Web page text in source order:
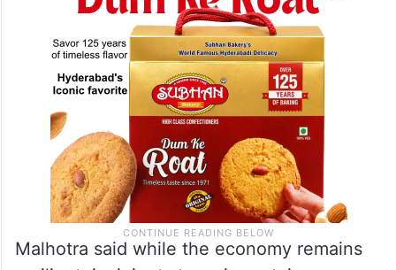
Malhotra said while the economy remains